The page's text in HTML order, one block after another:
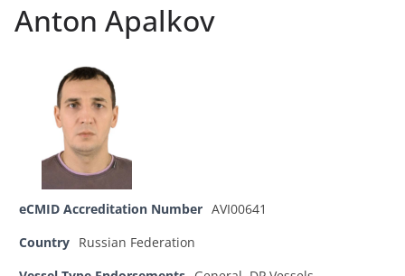
Anton Apalkov
eCMID Accreditation Number AVI00641
Country Russian Federation